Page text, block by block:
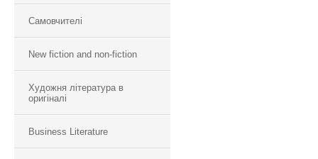
Самовчителі
New fiction and non-fiction
Художня література в
оригіналі
Business Literature